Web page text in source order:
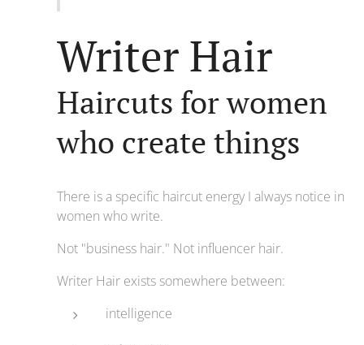
Writer Hair
Haircuts for women
who create things
There is a specific haircut energy I always notice in
women who write.
Not "business hair." Not influencer hair.
Writer Hair exists somewhere between:
intelligence